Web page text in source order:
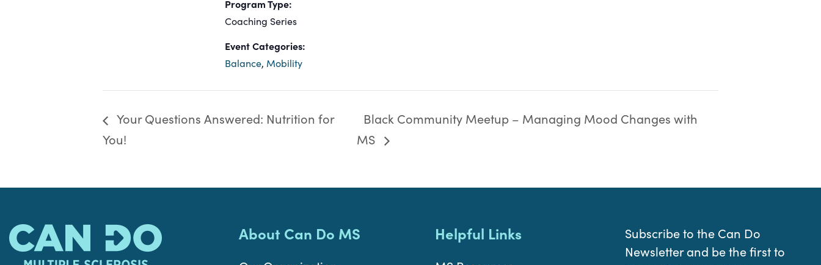
Program Type:
Coaching Series
Event Categories:
Balance, Mobility
Your Questions Answered: Nutrition for
You!
Black Community Meetup – Managing Mood Changes with
MS
About Can Do MS Helpful Links
Subscribe to the Can Do
Newsletter and be the first to